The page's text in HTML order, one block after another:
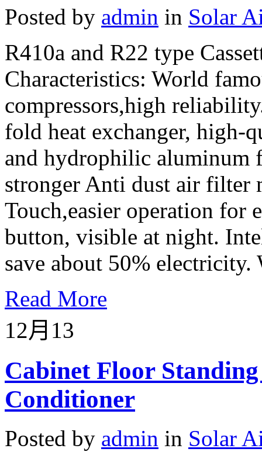
Posted by admin in Solar
R410a and R22 type
Characteristics: World
compressors,high
fold heat exchanger, high-
and hydrophilic aluminum
stronger Anti dust air filter
Touch,easier operation for
button, visible at night.
save about 50% electricity.
Read More
12月 13
Cabinet Floor
Conditioner
Posted by admin in Solar